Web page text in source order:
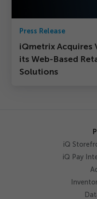
Press Release
iQmetrix Acquires
its Web-Based
Solutions
iQ
iQ Pay